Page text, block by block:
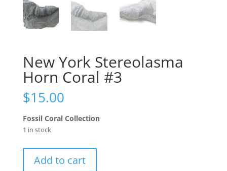
New York Stereolasma
Horn Coral #3
$15.00
Fossil Coral Collection
1 in stock
YorkAdd to cart